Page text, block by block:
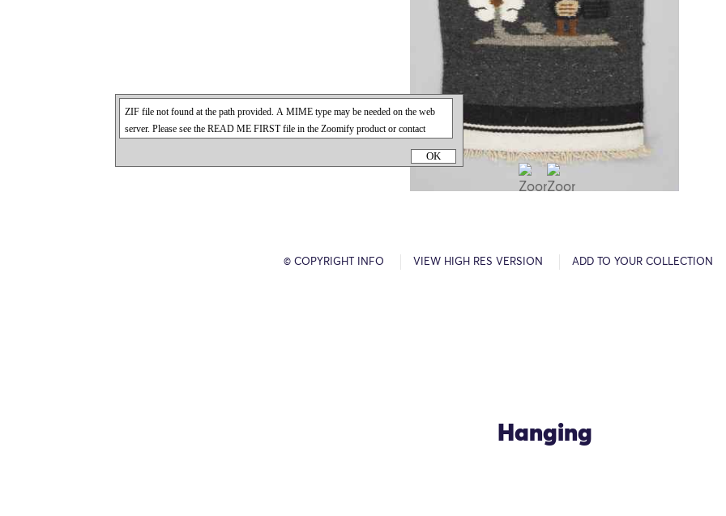
OK
© COPYRIGHT INFO VIEW HIGH RES VERSION ADD TO YOUR COLLECTION
Hanging